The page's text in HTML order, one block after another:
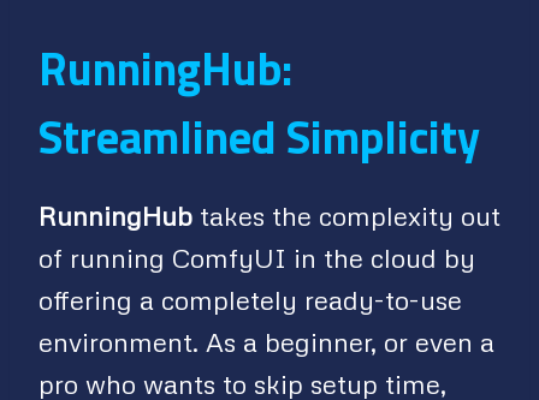
RunningHub:
Streamlined Simplicity
RunningHub takes the complexity out
of running ComfyUI in the cloud by
offering a completely ready-to-use
environment. As a beginner, or even a
pro who wants to skip setup time,